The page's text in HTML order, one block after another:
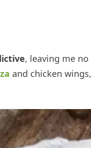
, leaving me
and chicken